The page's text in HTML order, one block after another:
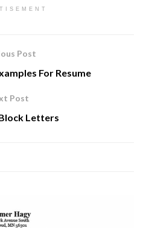
Post
For Resume
Post
Letters